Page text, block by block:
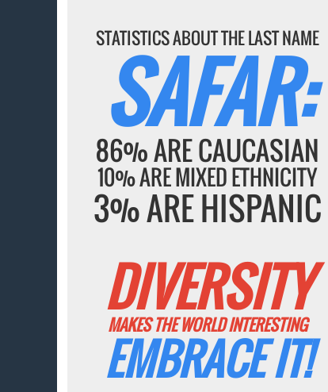
STATISTICS ABOUT THE LAST NAME
SAFAR:
86% ARE CAUCASIAN
10% ARE MIXED ETHNICITY
3% ARE HISPANIC
DIVERSITY
MAKES THE WORLD INTERESTING
EMBRACE IT!